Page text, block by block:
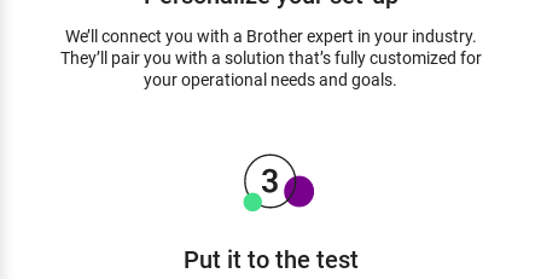
We’ll connect you with a Brother expert in your industry.
They’ll pair you with a solution that’s fully customized for
your operational needs and goals.
Put it to the test